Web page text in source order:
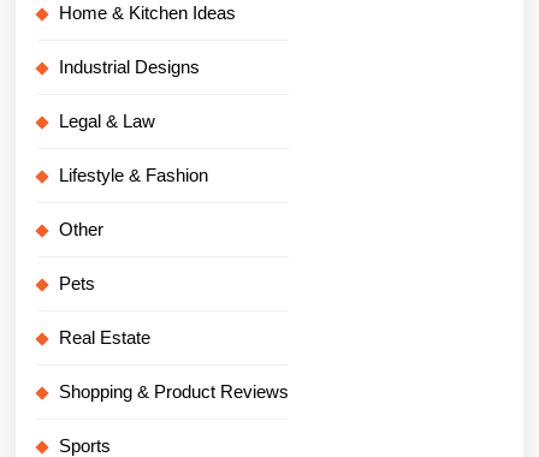
Home & Kitchen Ideas
Industrial Designs
Legal & Law
Lifestyle & Fashion
Other
Pets
Real Estate
Shopping & Product Reviews
Sports